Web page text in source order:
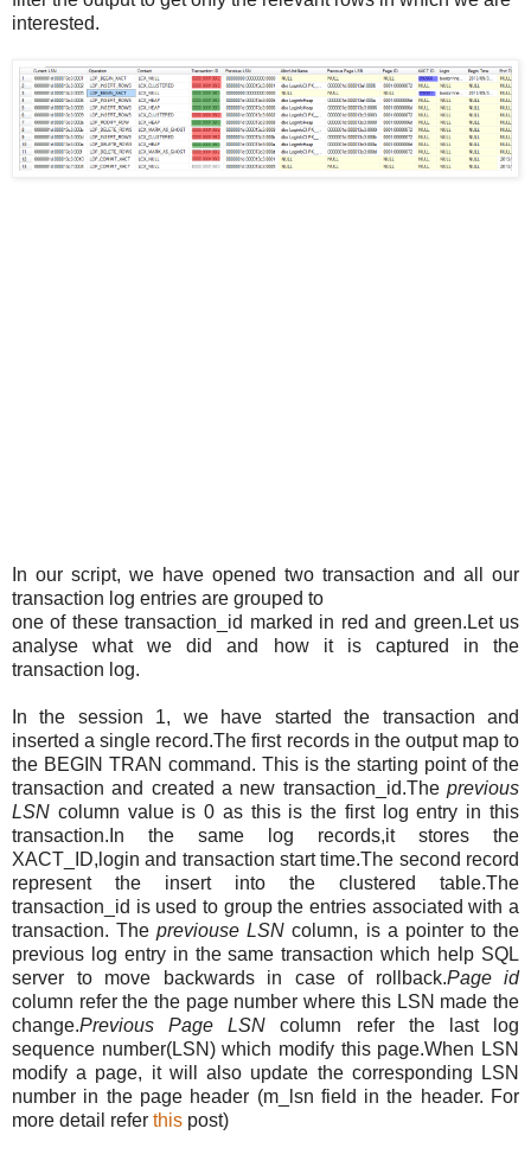
interested.
In our script, we have opened two transaction and all our
transaction log entries are grouped to
one of these transaction_id marked in red and green.Let us
analyse what we did and how it is captured in the
transaction log.
In the session 1, we have started the transaction and
inserted a single record.The first records in the output map to
the BEGIN TRAN command. This is the starting point of the
transaction and created a new transaction_id.The previous
LSN column value is 0 as this is the first log entry in this
transaction.In the same log records,it stores the
XACT_ID,login and transaction start time.The second record
represent the insert into the clustered table.The
transaction_id is used to group the entries associated with a
transaction. Thepreviouse LSNcolumn, is a pointer to the
previous log entry in the same transaction which help SQL
server to move backwards in case of rollback.Page id
column refer the the page number where this LSN made the
change.Previous Page LSNcolumn refer the last log
sequence number(LSN) which modify this page.When LSN
modify a page, it will also update the corresponding LSN
number in the page header (m_lsn field in the header. For
more detail refer this post)